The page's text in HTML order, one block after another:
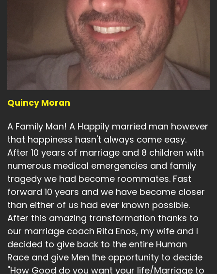
Quincy Moran
A Family Man! A Happily married man however
that happiness hasn't always come easy.
After 10 years of marriage and 8 children with
numerous medical emergencies and family
tragedy we had become roommates. Fast
forward 10 years and we have become closer
than either of us had ever known possible.
After this amazing transformation thanks to
our marriage coach Rita Enos, my wife and I
decided to give back to the entire Human
Race and give Men the opportunity to decide
"How Good do you want your life/Marriage to